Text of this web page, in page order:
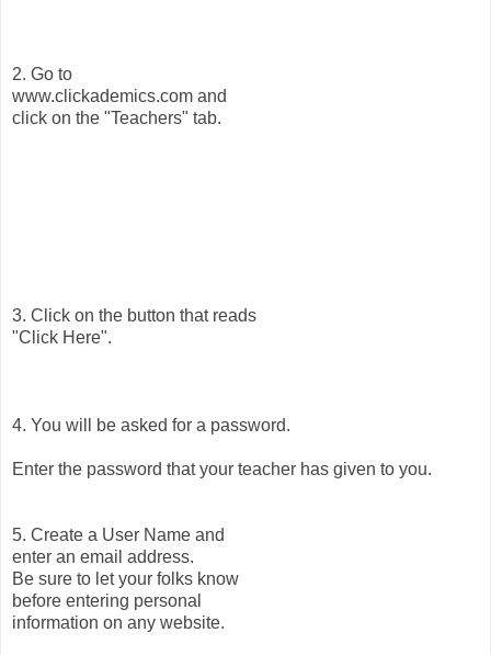
2. Go to
www.clickademics.com and
click on the "Teachers" tab.
3. Click on the button that reads
"Click Here".
4. You will be asked for a password.
Enter the password that your teacher has given to you.
5. Create a User Name and
enter an email address.
Be sure to let your folks know
before entering personal
information on any website.